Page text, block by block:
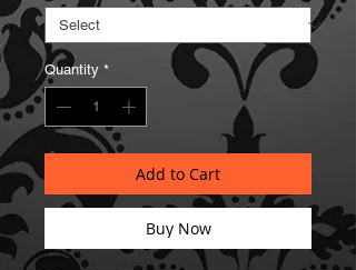
Quantity *
Add to Cart
Buy Now